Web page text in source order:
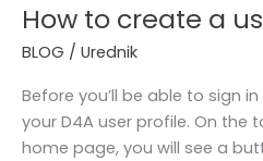
How to create a
BLOG / Urednik
Before you’ll be able to sign
your D4A user profile. On the
home page, you will see a
create
a
profile?